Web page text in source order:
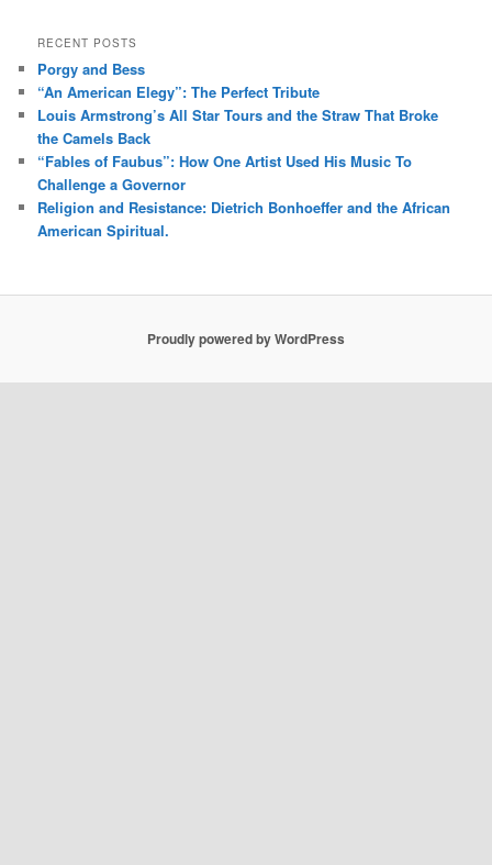
RECENT POSTS
Porgy and Bess
“An American Elegy”: The Perfect Tribute
Louis Armstrong’s All Star Tours and the Straw That Broke
the Camels Back
“Fables of Faubus”: How One Artist Used His Music To
Challenge a Governor
Religion and Resistance: Dietrich Bonhoeffer and the African
American Spiritual.
Proudly powered by WordPress